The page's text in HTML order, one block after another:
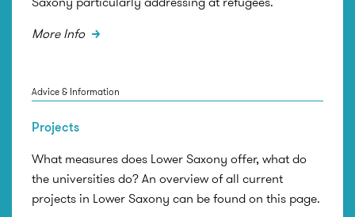
More Info
Advice & Information
Projects
What measures does Lower Saxony offer, what do
the universities do? An overview of all current
projects in Lower Saxony can be found on this page.